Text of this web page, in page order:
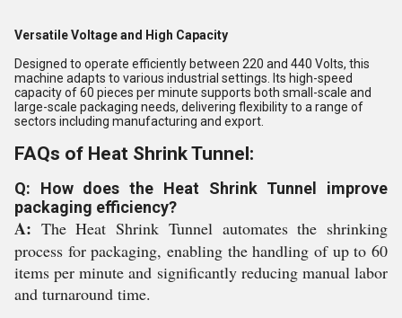
Versatile Voltage and High Capacity
Designed to operate efficiently between 220 and 440 Volts, this
machine adapts to various industrial settings. Its high-speed
capacity of 60 pieces per minute supports both small-scale and
large-scale packaging needs, delivering flexibility to a range of
sectors including manufacturing and export.
FAQs of Heat Shrink Tunnel:
Q: How does the Heat Shrink Tunnel improve
packaging efficiency?
A: The Heat Shrink Tunnel automates the shrinking
process for packaging, enabling the handling of up to 60
items per minute and significantly reducing manual labor
and turnaround time.